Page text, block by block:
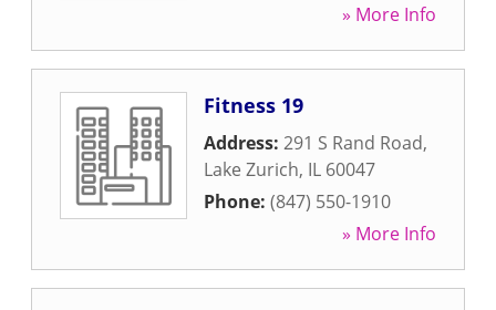
» More Info
Fitness 19
Address: 291 S Rand Road,
Lake Zurich, IL 60047
Phone: (847) 550-1910
» More Info